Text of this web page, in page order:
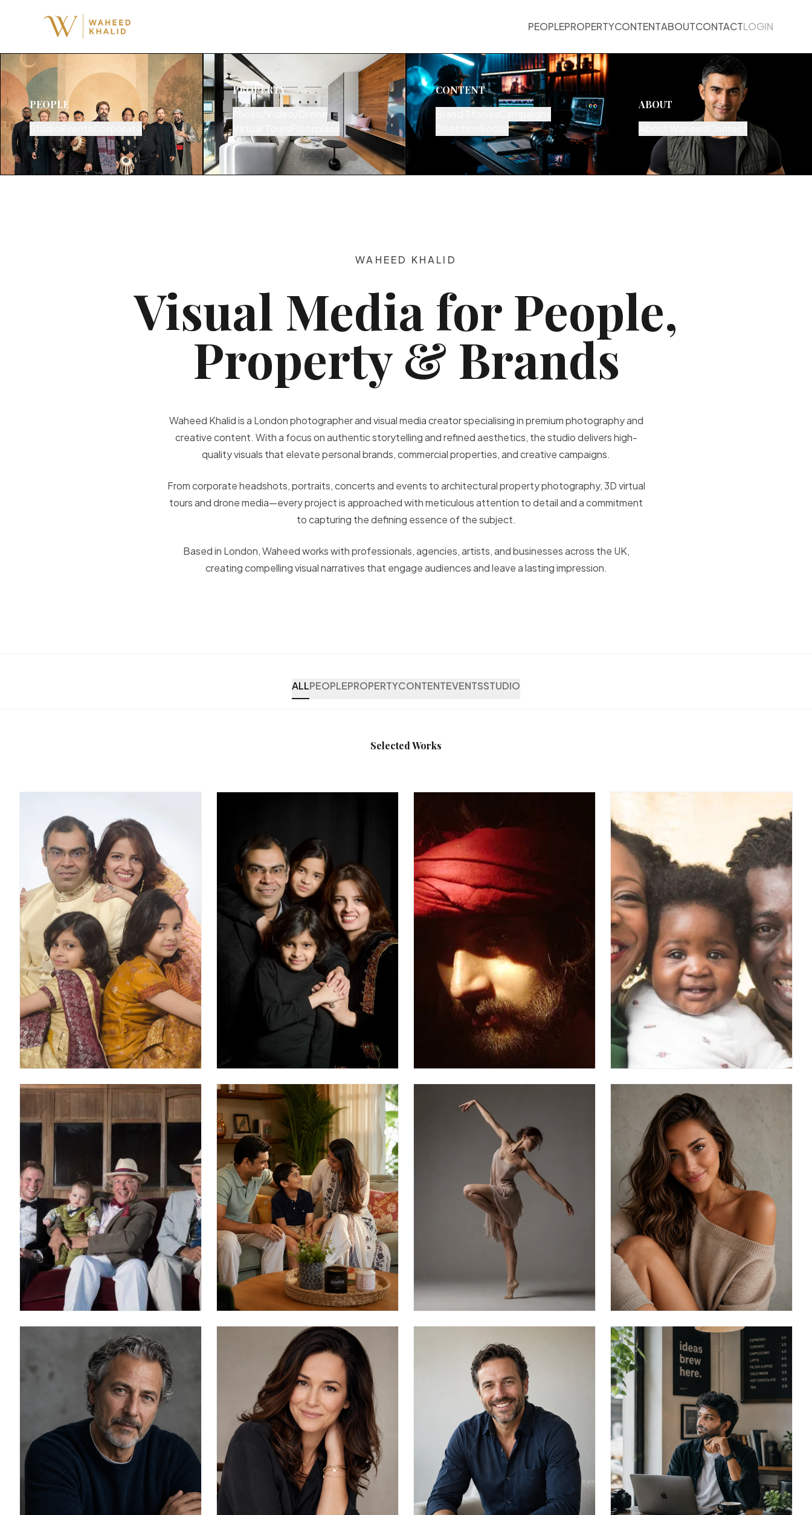
PEOPLEPROPERTYCONTENTABOUTCONTACTLOGIN
PEOPLE
PROPERTY
CONTENT
ABOUT
WAHEED KHALID
Visual Media for People,
Property & Brands
Waheed Khalid is a London photographer and visual media creator specialising in premium photography and
creative content. With a focus on authentic storytelling and refined aesthetics, the studio delivers high-
quality visuals that elevate personal brands, commercial properties, and creative campaigns.
From corporate headshots, portraits, concerts and events to architectural property photography, 3D virtual
tours and drone media—every project is approached with meticulous attention to detail and a commitment
to capturing the defining essence of the subject.
Based in London, Waheed works with professionals, agencies, artists, and businesses across the UK,
creating compelling visual narratives that engage audiences and leave a lasting impression.
ALLPEOPLEPROPERTYCONTENTEVENTSSTUDIO
Selected Works